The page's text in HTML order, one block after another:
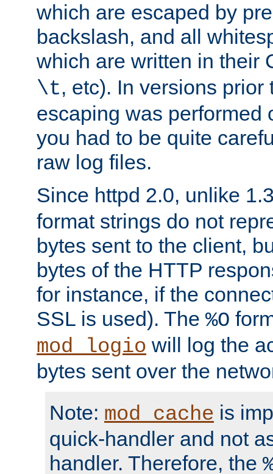
which are escaped by
backslash, and all
which are written in their
\t, etc). In versions prior
escaping was performed
you had to be quite
raw log files.
Since httpd 2.0, unlike
format strings do not
bytes sent to the client,
bytes of the HTTP
for instance, if the
SSL is used). The %O
mod_logio will log the
bytes sent over the
Note: mod_cache is
quick-handler and not
handler. Therefore, the